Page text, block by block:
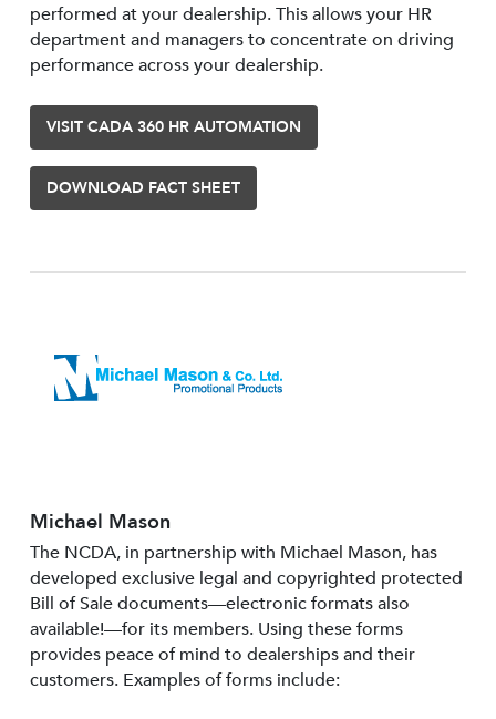
performed at your dealership. This allows your HR
department and managers to concentrate on driving
performance across your dealership.
VISIT CADA 360 HR AUTOMATION
DOWNLOAD FACT SHEET
Michael Mason
The NCDA, in partnership with Michael Mason, has
developed exclusive legal and copyrighted protected
Bill of Sale documents—electronic formats also
available!—for its members. Using these forms
provides peace of mind to dealerships and their
customers. Examples of forms include: